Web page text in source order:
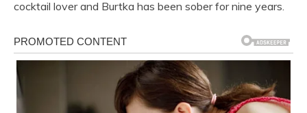
cocktail lover and Burtka has been sober for nine years.